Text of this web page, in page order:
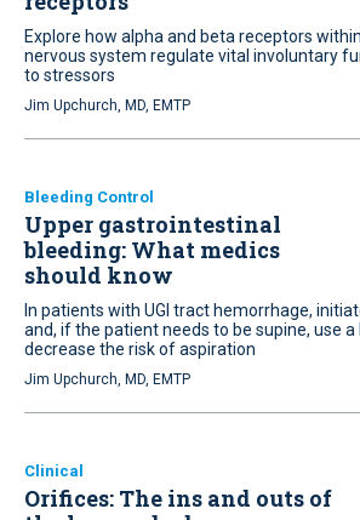
Explore how alpha and beta receptors
nervous system regulate vital involuntary
to stressors
Jim Upchurch, MD, EMTP
Bleeding Control
Upper gastrointestinal
bleeding: What medics
should know
In patients with UGI tract hemorrhage,
and, if the patient needs to be supine, use
decrease the risk of aspiration
Jim Upchurch, MD, EMTP
Clinical
Orifices: The ins and outs of